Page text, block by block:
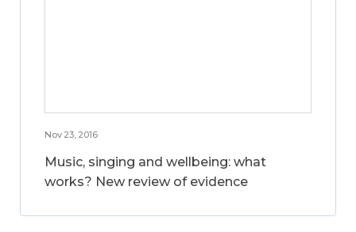
Nov 23, 2016
Music, singing and wellbeing: what
works? New review of evidence